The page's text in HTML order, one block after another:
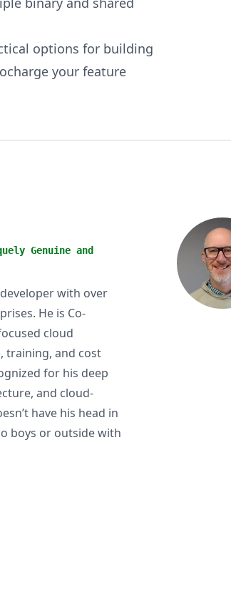
options for building
your feature
Genuine and
with over
He is Co-
cloud
training, and cost
for his deep
and cloud-
have his head in
boys or outside with